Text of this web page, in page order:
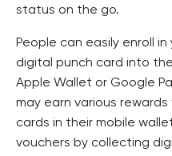
status on the go.
People can easily enroll
digital punch card into
Apple Wallet or Google
may earn various
cards in their mobile
vouchers by collecting